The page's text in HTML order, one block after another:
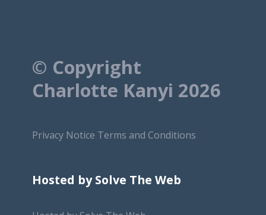
© Copyright
Charlotte Kanyi 2026
Privacy Notice Terms and Conditions
Hosted by Solve The Web